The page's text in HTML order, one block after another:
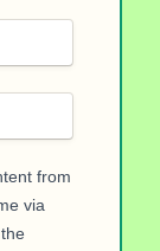
from
via